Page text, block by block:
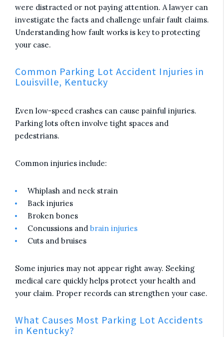
were distracted or not paying attention. A lawyer can
investigate the facts and challenge unfair fault claims.
Understanding how fault works is key to protecting
your case.
Common Parking Lot Accident Injuries in
Louisville, Kentucky
Even low-speed crashes can cause painful injuries.
Parking lots often involve tight spaces and
pedestrians.
Common injuries include:
Whiplash and neck strain
Back injuries
Broken bones
Concussions and brain injuries
Cuts and bruises
Some injuries may not appear right away. Seeking
medical care quickly helps protect your health and
your claim. Proper records can strengthen your case.
What Causes Most Parking Lot Accidents
in Kentucky?